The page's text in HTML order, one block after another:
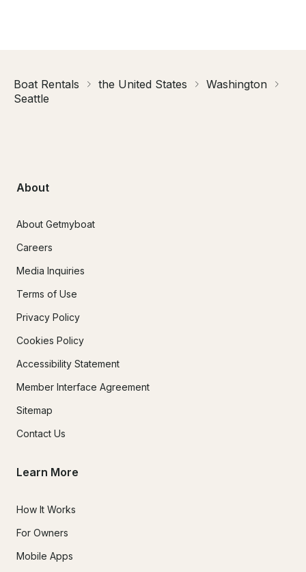
Boat Rentals the United States
Washington
Seattle
About
About Getmyboat
Careers
Media Inquiries
Terms of Use
Privacy Policy
Cookies Policy
Accessibility Statement
Member Interface Agreement
Sitemap
Contact Us
Learn More
How It Works
For Owners
Mobile Apps